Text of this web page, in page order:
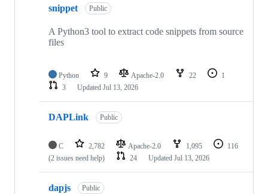
snippet Public
A Python3 tool to extract code snippets from source
files
Python 9 Apache-2.0 22
1
3
Updated Jul 13, 2026
DAPLink Public
C 2,782 Apache-2.0 1,095
116
(2 issues need help)
24 Updated Jul 13, 2026
dapjs Public